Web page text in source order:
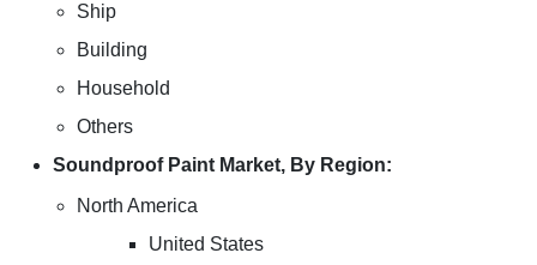
Ship
Building
Household
Others
Soundproof Paint Market, By Region:
North America
United States